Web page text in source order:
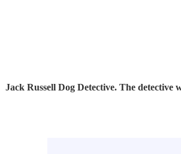
Jack Russell Dog Detective. The detective